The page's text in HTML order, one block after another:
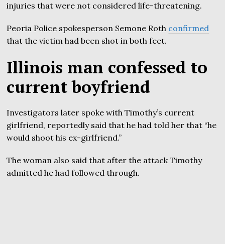
injuries that were not considered life-threatening.
Peoria Police spokesperson Semone Roth confirmed
that the victim had been shot in both feet.
Illinois man confessed to
current boyfriend
Investigators later spoke with Timothy’s current
girlfriend, reportedly said that he had told her that “he
would shoot his ex-girlfriend.”
The woman also said that after the attack Timothy
admitted he had followed through.